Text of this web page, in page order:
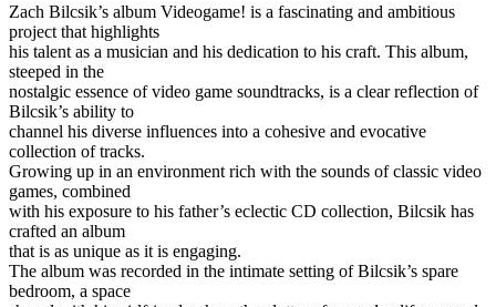
Zach Bilcsik’s album Videogame! is a fascinating and ambitious
project that highlights
his talent as a musician and his dedication to his craft. This album,
steeped in the
nostalgic essence of video game soundtracks, is a clear reflection of
Bilcsik’s ability to
channel his diverse influences into a cohesive and evocative
collection of tracks.
Growing up in an environment rich with the sounds of classic video
games, combined
with his exposure to his father’s eclectic CD collection, Bilcsik has
crafted an album
that is as unique as it is engaging.
The album was recorded in the intimate setting of Bilcsik’s spare
bedroom, a space